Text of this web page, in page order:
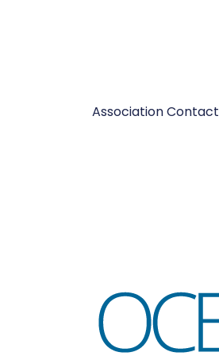
Association Contact